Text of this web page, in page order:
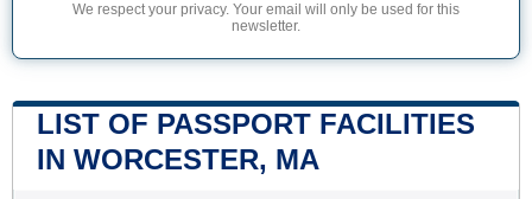
We respect your privacy. Your email will only be used for this
newsletter.
LIST OF PASSPORT FACILITIES
IN WORCESTER, MA